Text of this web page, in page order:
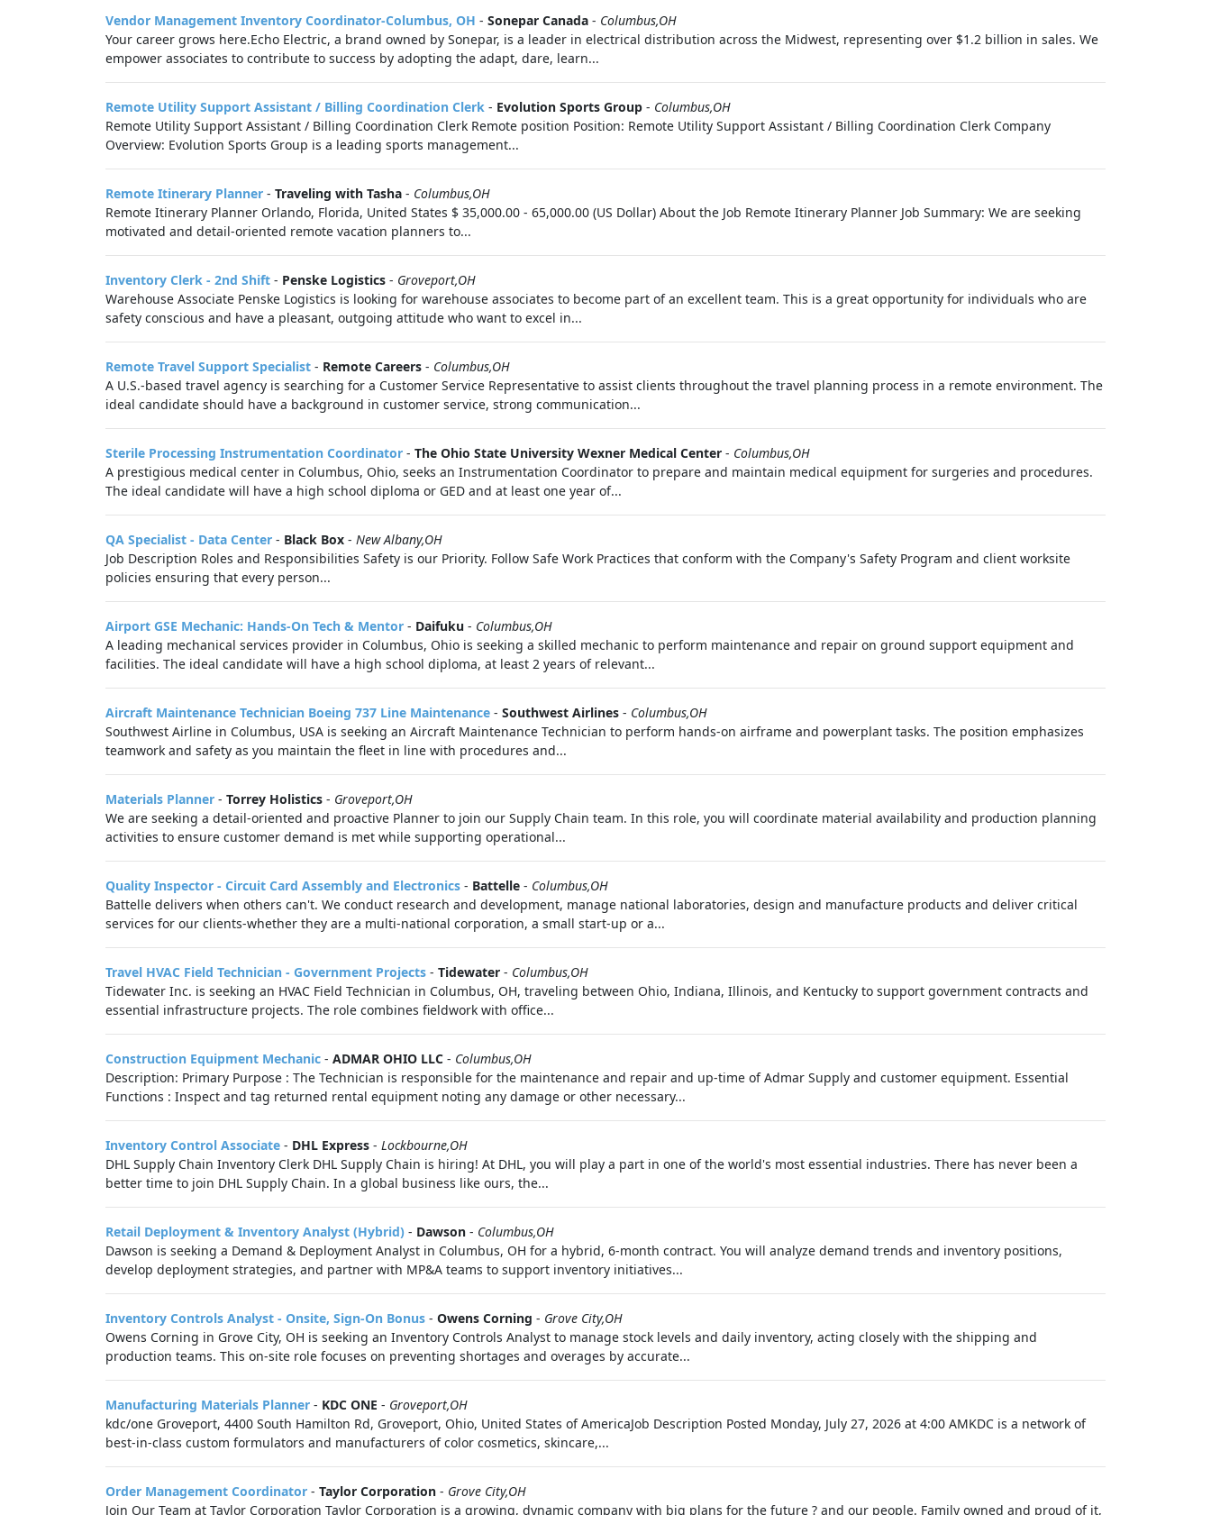
Vendor Management Inventory Coordinator-Columbus, OH - Sonepar Canada - Columbus,OH
Your career grows here.Echo Electric, a brand owned by Sonepar, is a leader in electrical distribution across the Midwest, representing over $1.2 billion in sales. We
empower associates to contribute to success by adopting the adapt, dare, learn...
Remote Utility Support Assistant / Billing Coordination Clerk - Evolution Sports Group - Columbus,OH
Remote Utility Support Assistant / Billing Coordination Clerk Remote position Position: Remote Utility Support Assistant / Billing Coordination Clerk Company
Overview: Evolution Sports Group is a leading sports management...
Remote Itinerary Planner - Traveling with Tasha - Columbus,OH
Remote Itinerary Planner Orlando, Florida, United States $ 35,000.00 - 65,000.00 (US Dollar) About the Job Remote Itinerary Planner Job Summary: We are seeking
motivated and detail-oriented remote vacation planners to...
Inventory Clerk - 2nd Shift - Penske Logistics - Groveport,OH
Warehouse Associate Penske Logistics is looking for warehouse associates to become part of an excellent team. This is a great opportunity for individuals who are
safety conscious and have a pleasant, outgoing attitude who want to excel in...
Remote Travel Support Specialist - Remote Careers - Columbus,OH
A U.S.-based travel agency is searching for a Customer Service Representative to assist clients throughout the travel planning process in a remote environment. The
ideal candidate should have a background in customer service, strong communication...
Sterile Processing Instrumentation Coordinator - The Ohio State University Wexner Medical Center - Columbus,OH
A prestigious medical center in Columbus, Ohio, seeks an Instrumentation Coordinator to prepare and maintain medical equipment for surgeries and procedures.
The ideal candidate will have a high school diploma or GED and at least one year of...
QA Specialist - Data Center - Black Box - New Albany,OH
Job Description Roles and Responsibilities Safety is our Priority. Follow Safe Work Practices that conform with the Company's Safety Program and client worksite
policies ensuring that every person...
Airport GSE Mechanic: Hands-On Tech & Mentor - Daifuku - Columbus,OH
A leading mechanical services provider in Columbus, Ohio is seeking a skilled mechanic to perform maintenance and repair on ground support equipment and
facilities. The ideal candidate will have a high school diploma, at least 2 years of relevant...
Aircraft Maintenance Technician Boeing 737 Line Maintenance - Southwest Airlines - Columbus,OH
Southwest Airline in Columbus, USA is seeking an Aircraft Maintenance Technician to perform hands-on airframe and powerplant tasks. The position emphasizes
teamwork and safety as you maintain the fleet in line with procedures and...
Materials Planner - Torrey Holistics - Groveport,OH
We are seeking a detail-oriented and proactive Planner to join our Supply Chain team. In this role, you will coordinate material availability and production planning
activities to ensure customer demand is met while supporting operational...
Quality Inspector - Circuit Card Assembly and Electronics - Battelle - Columbus,OH
Battelle delivers when others can't. We conduct research and development, manage national laboratories, design and manufacture products and deliver critical
services for our clients-whether they are a multi-national corporation, a small start-up or a...
Travel HVAC Field Technician - Government Projects - Tidewater - Columbus,OH
Tidewater Inc. is seeking an HVAC Field Technician in Columbus, OH, traveling between Ohio, Indiana, Illinois, and Kentucky to support government contracts and
essential infrastructure projects. The role combines fieldwork with office...
Construction Equipment Mechanic - ADMAR OHIO LLC - Columbus,OH
Description: Primary Purpose : The Technician is responsible for the maintenance and repair and up-time of Admar Supply and customer equipment. Essential
Functions : Inspect and tag returned rental equipment noting any damage or other necessary...
Inventory Control Associate - DHL Express - Lockbourne,OH
DHL Supply Chain Inventory Clerk DHL Supply Chain is hiring! At DHL, you will play a part in one of the world's most essential industries. There has never been a
better time to join DHL Supply Chain. In a global business like ours, the...
Retail Deployment & Inventory Analyst (Hybrid) - Dawson - Columbus,OH
Dawson is seeking a Demand & Deployment Analyst in Columbus, OH for a hybrid, 6-month contract. You will analyze demand trends and inventory positions,
develop deployment strategies, and partner with MP&A teams to support inventory initiatives...
Inventory Controls Analyst - Onsite, Sign-On Bonus - Owens Corning - Grove City,OH
Owens Corning in Grove City, OH is seeking an Inventory Controls Analyst to manage stock levels and daily inventory, acting closely with the shipping and
production teams. This on-site role focuses on preventing shortages and overages by accurate...
Manufacturing Materials Planner - KDC ONE - Groveport,OH
kdc/one Groveport, 4400 South Hamilton Rd, Groveport, Ohio, United States of AmericaJob Description Posted Monday, July 27, 2026 at 4:00 AMKDC is a network of
best-in-class custom formulators and manufacturers of color cosmetics, skincare,...
Order Management Coordinator - Taylor Corporation - Grove City,OH
Join Our Team at Taylor Corporation Taylor Corporation is a growing, dynamic company with big plans for the future ? and our people. Family owned and proud of it,